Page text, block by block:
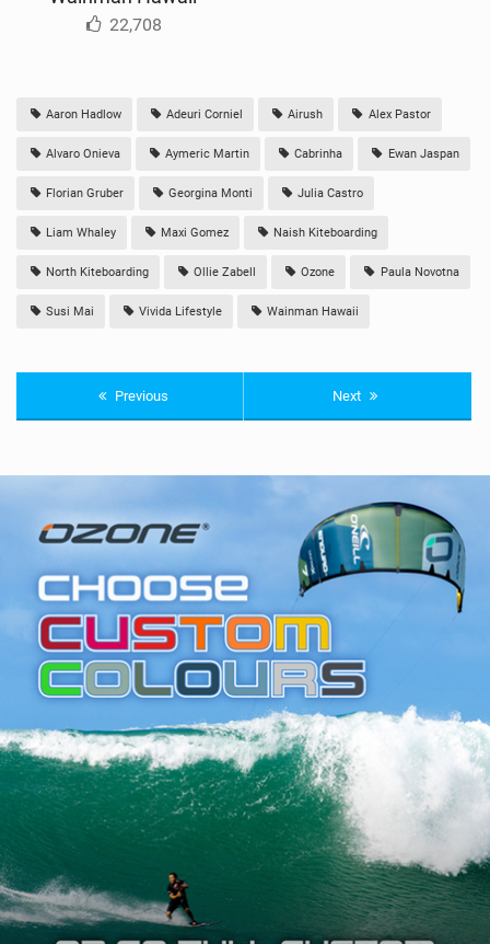
22,708
Aaron Hadlow Adeuri Corniel Airush Alex Pastor
Alvaro Onieva Aymeric Martin Cabrinha Ewan Jaspan
Florian Gruber Georgina Monti Julia Castro
Liam Whaley Maxi Gomez Naish Kiteboarding
North Kiteboarding Ollie Zabell Ozone Paula Novotna
Susi Mai Vivida Lifestyle Wainman Hawaii
Previous Next